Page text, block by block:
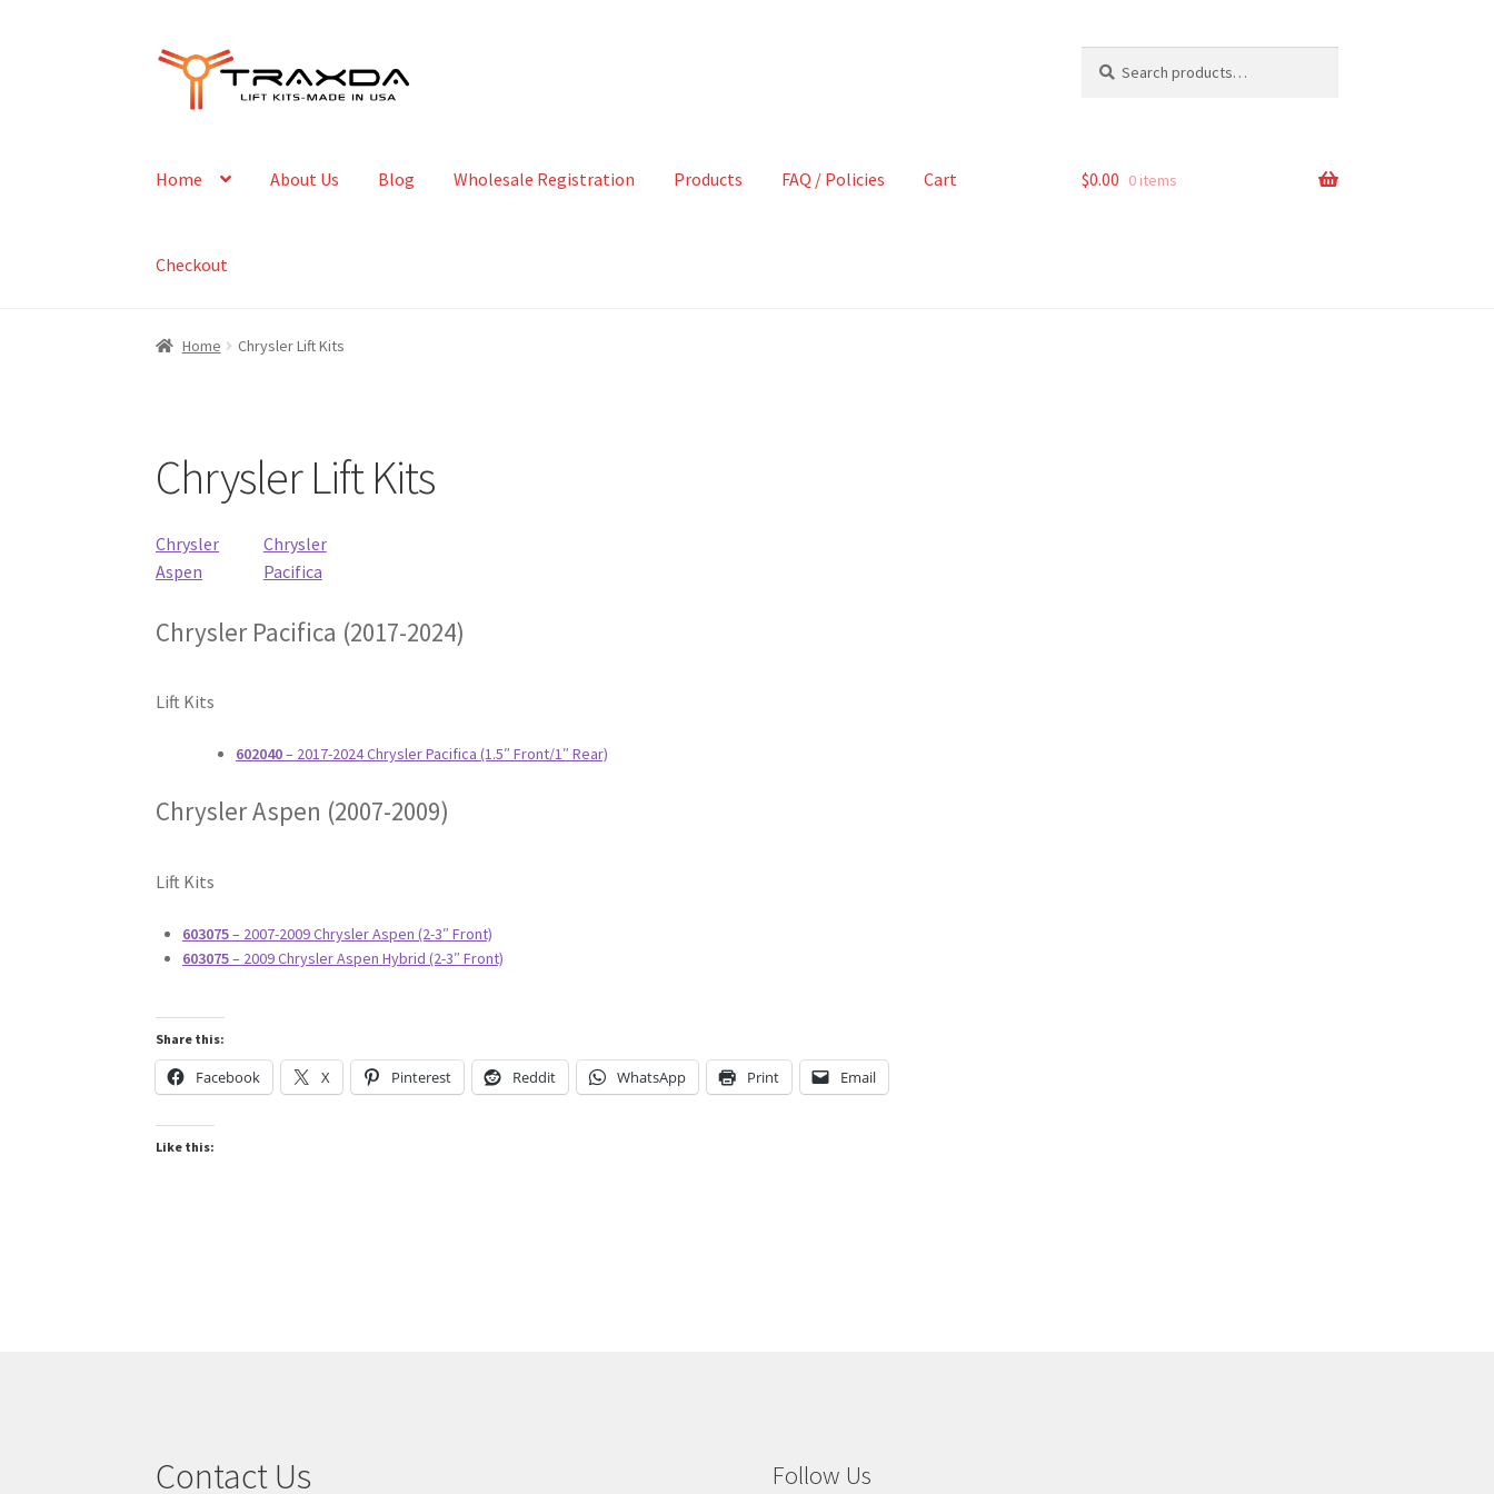
Skip
navigation
Skip
content
for:
Home About Us Blog Wholesale Registration Products FAQ / Policies Cart
Checkout
$0.00 0 items
Home Chrysler Lift Kits
Chrysler Lift Kits
Chrysler
Aspen
Chrysler
Pacifica
Chrysler Pacifica (2017-2024)
Lift Kits
602040– 2017-2024 Chrysler Pacifica (1.5″ Front/1″ Rear)
Chrysler Aspen (2007-2009)
Lift Kits
603075– 2007-2009 Chrysler Aspen (2-3″ Front)
603075– 2009 Chrysler Aspen Hybrid (2-3″ Front)
Share this:
Facebook X Pinterest Reddit WhatsApp Print Email
Like this:
Contact Us Follow Us